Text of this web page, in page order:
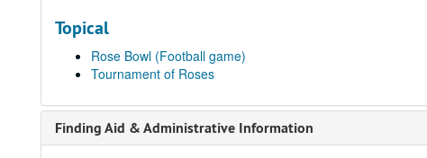
Topical
Rose Bowl (Football game)
Tournament of Roses
Finding Aid & Administrative Information